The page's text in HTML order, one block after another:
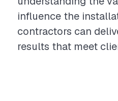
influence the
contractors can
results that meet